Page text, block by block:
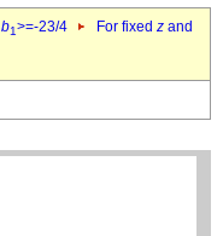
b1>=-23/4 For fixed z and